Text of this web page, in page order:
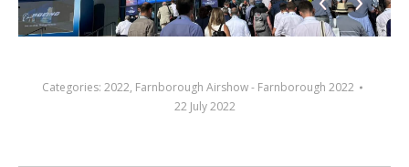
Categories: 2022, Farnborough Airshow - Farnborough 2022
22 July 2022